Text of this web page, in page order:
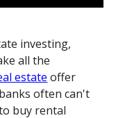
investing,
all the
estate offer
often can't
buy rental